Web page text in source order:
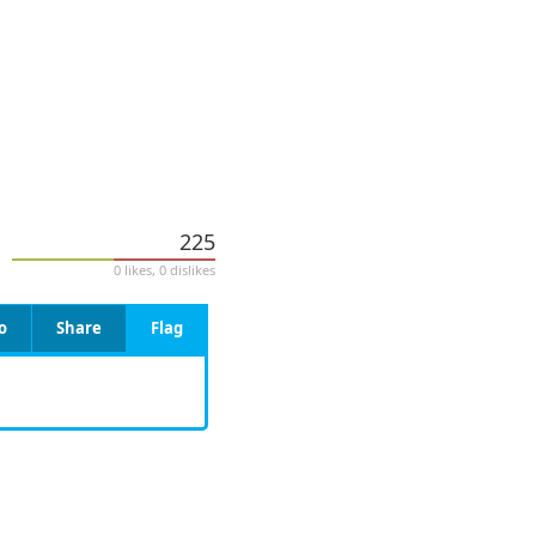
225
0 likes, 0 dislikes
Flag
Share